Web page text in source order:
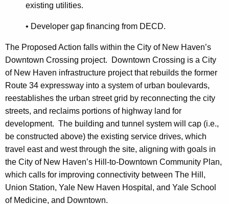
existing utilities.
• Developer gap financing from DECD.
The Proposed Action falls within the City of New Haven’s
Downtown Crossing project. Downtown Crossing is a City
of New Haven infrastructure project that rebuilds the former
Route 34 expressway into a system of urban boulevards,
reestablishes the urban street grid by reconnecting the city
streets, and reclaims portions of highway land for
development. The building and tunnel system will cap (i.e.,
be constructed above) the existing service drives, which
travel east and west through the site, aligning with goals in
the City of New Haven’s Hill-to-Downtown Community Plan,
which calls for improving connectivity between The Hill,
Union Station, Yale New Haven Hospital, and Yale School
of Medicine, and Downtown.